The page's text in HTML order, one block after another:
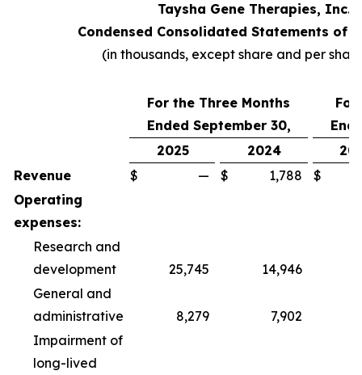
Taysha Gene Therapies, Inc.
Condensed Consolidated Statements of
(in thousands, except share and per
For the Three Months
Ended September 30,
For
2025
2024
Revenue
$ — $ 1,788 $
Operating
expenses:
Research and
development
25,745 14,946
General and
administrative
8,279 7,902
Impairment of
long-lived